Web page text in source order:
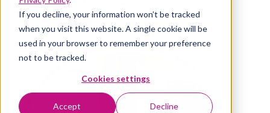
If you decline, your information won’t be tracked
when you visit this website. A single cookie will be
used in your browser to remember your preference
not to be tracked.
Cookies settings
Accept Decline
Customer Relations Director, BAM UK & Ireland